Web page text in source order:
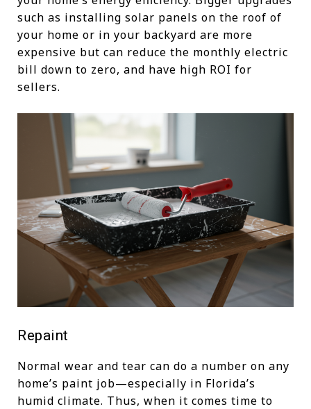
such as installing solar panels on the roof of
your home or in your backyard are more
expensive but can reduce the monthly electric
bill down to zero, and have high ROI for
sellers.
Repaint
Normal wear and tear can do a number on any
home’s paint job—especially in Florida’s
humid climate. Thus, when it comes time to